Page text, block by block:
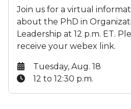
Join us for a virtual
about the PhD in
Leadership at 12 p.m. ET.
receive your webex link.
Date:
Tuesday, Aug. 18
Time:
12 to 12:30 p.m.